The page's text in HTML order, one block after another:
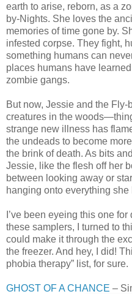
earth to arise, reborn, as a
by-Nights. She loves the
memories of time gone by.
infested corpse. They fight,
something humans can
places humans have
zombie gangs.
But now, Jessie and the
creatures in the
strange new illness has
the undeads to become
the brink of death. As bits
Jessie, like the flesh off her
between looking away or
hanging onto everything
I’ve been eyeing this one
these samplers, I turned to
could make it through the
the freezer. And hey, I did!
phobia therapy” list, for sure.
GHOST OF A CHANCE –